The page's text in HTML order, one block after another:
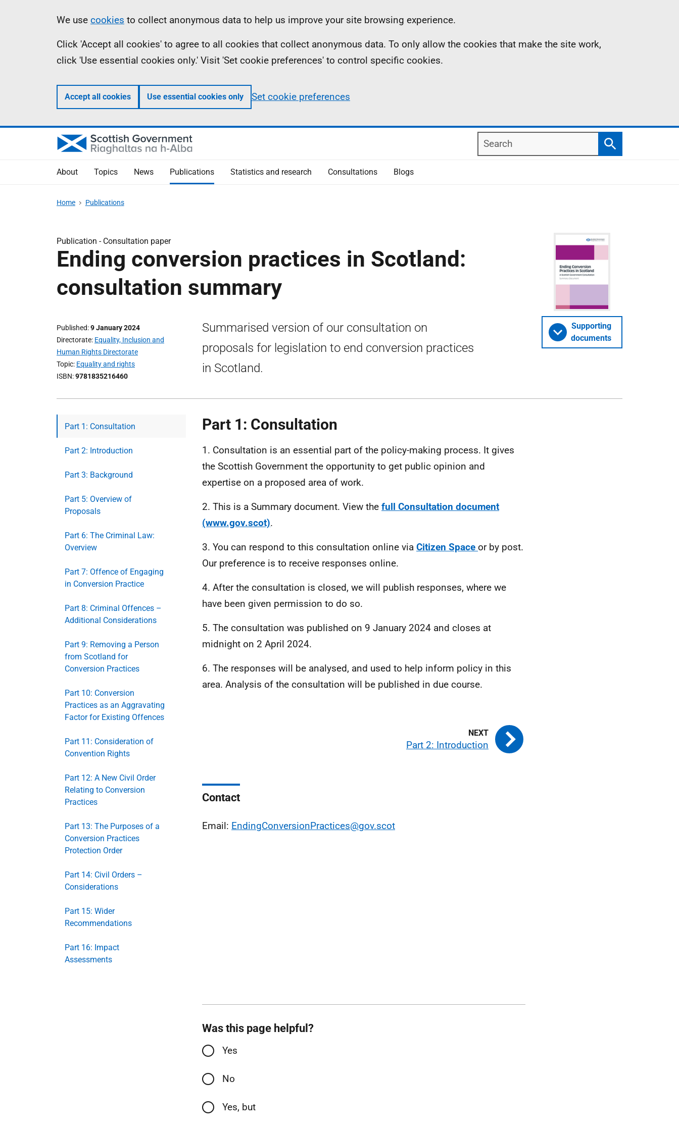
Information
We use cookies to collect anonymous data to help us improve your site browsing experience.
Click 'Accept all cookies' to agree to all cookies that collect anonymous data. To only allow the cookies that make the site work,
click 'Use essential cookies only.' Visit 'Set cookie preferences' to control specific cookies.
Accept all cookies Use essential cookies only Set cookie preferences
Search
Search
About Topics News Publications Statistics and research Consultations Blogs
Home Publications
Publication - Consultation paper
Ending conversion practices in Scotland:
consultation summary
Published 9 January 2024
Directorate Equality, Inclusion and
Human Rights Directorate
Topic Equality and rights
ISBN 9781835216460
Summarised version of our consultation on
proposals for legislation to end conversion practices
in Scotland.
Supporting
documents
Part 1: Consultation
Part 2: Introduction
Part 3: Background
Part 5: Overview of
Proposals
Part 6: The Criminal Law:
Overview
Part 7: Offence of Engaging
in Conversion Practice
Part 8: Criminal Offences –
Additional Considerations
Part 9: Removing a Person
from Scotland for
Conversion Practices
Part 10: Conversion
Practices as an Aggravating
Factor for Existing Offences
Part 11: Consideration of
Convention Rights
Part 12: A New Civil Order
Relating to Conversion
Practices
Part 13: The Purposes of a
Conversion Practices
Protection Order
Part 14: Civil Orders –
Considerations
Part 15: Wider
Recommendations
Part 16: Impact
Assessments
Part 1: Consultation
1. Consultation is an essential part of the policy-making process. It gives
the Scottish Government the opportunity to get public opinion and
expertise on a proposed area of work.
2. This is a Summary document. View the full Consultation document
(www.gov.scot).
3. You can respond to this consultation online via Citizen Space or by post.
Our preference is to receive responses online.
4. After the consultation is closed, we will publish responses, where we
have been given permission to do so.
5. The consultation was published on 9 January 2024 and closes at
midnight on 2 April 2024.
6. The responses will be analysed, and used to help inform policy in this
area. Analysis of the consultation will be published in due course.
Part 2: Introduction
Contact
Email: EndingConversionPractices@gov.scot
Was this page helpful?
Yes
No
Yes, but